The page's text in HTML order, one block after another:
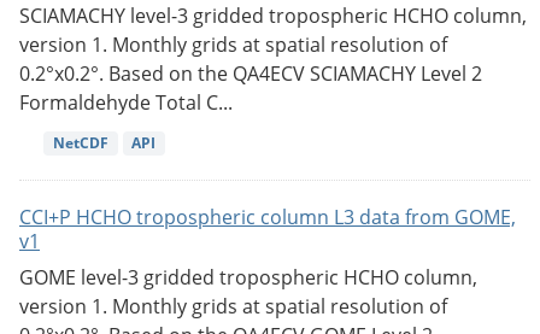
SCIAMACHY level-3 gridded tropospheric HCHO column,
version 1. Monthly grids at spatial resolution of
0.2°x0.2°. Based on the QA4ECV SCIAMACHY Level 2
Formaldehyde Total C...
NetCDF API
CCI+P HCHO tropospheric column L3 data from GOME,
v1
GOME level-3 gridded tropospheric HCHO column,
version 1. Monthly grids at spatial resolution of